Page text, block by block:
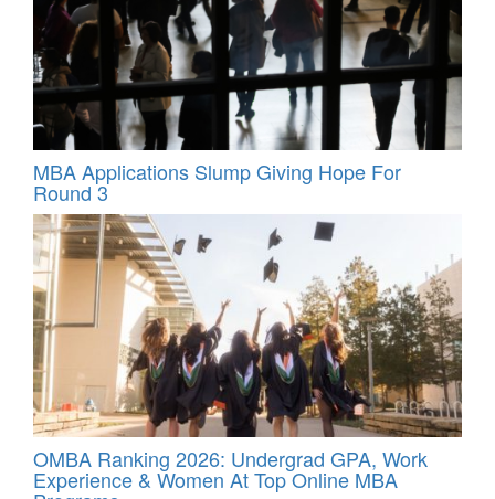
MBA Applications Slump Giving Hope For
Round 3
OMBA Ranking 2026: Undergrad GPA, Work
Experience & Women At Top Online MBA